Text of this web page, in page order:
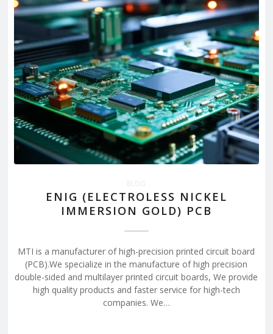
ENIG (ELECTROLESS NICKEL
IMMERSION GOLD) PCB
MTI is a manufacturer of high-precision printed circuit board
(PCB).We specialize in the manufacture of high precision
double-sided and multilayer printed circuit boards, We provide
high quality products and faster service for high-tech
companies. We…